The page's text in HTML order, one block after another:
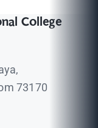
College
73170